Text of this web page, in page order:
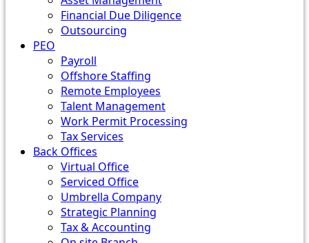
Financial Due Diligence
Outsourcing
PEO
Payroll
Offshore Staffing
Remote Employees
Talent Management
Work Permit Processing
Tax Services
Back Offices
Virtual Office
Serviced Office
Umbrella Company
Strategic Planning
Tax & Accounting